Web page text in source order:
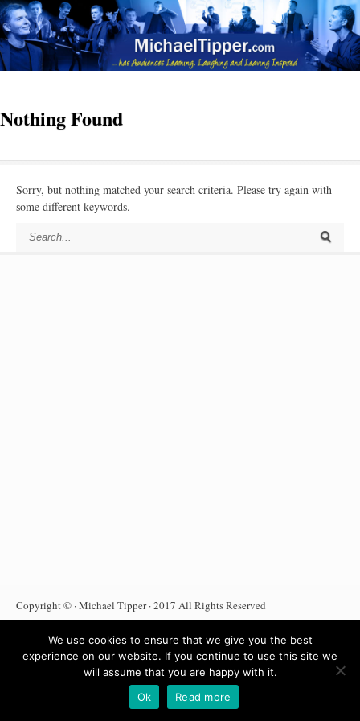
Nothing Found
Sorry, but nothing matched your search criteria. Please try again with
some different keywords.
Copyright © · Michael Tipper · 2017 All Rights Reserved
Anti Spam Policy
Affiliate Disclosure Amazon Affiliate
We use cookies to ensure that we give you the best
experience on our website. If you continue to use this site we
will assume that you are happy with it.
Ok
Read more